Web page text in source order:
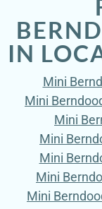
IN
Mini
Mini
Mini
Mini
Mini
Mini
Mini